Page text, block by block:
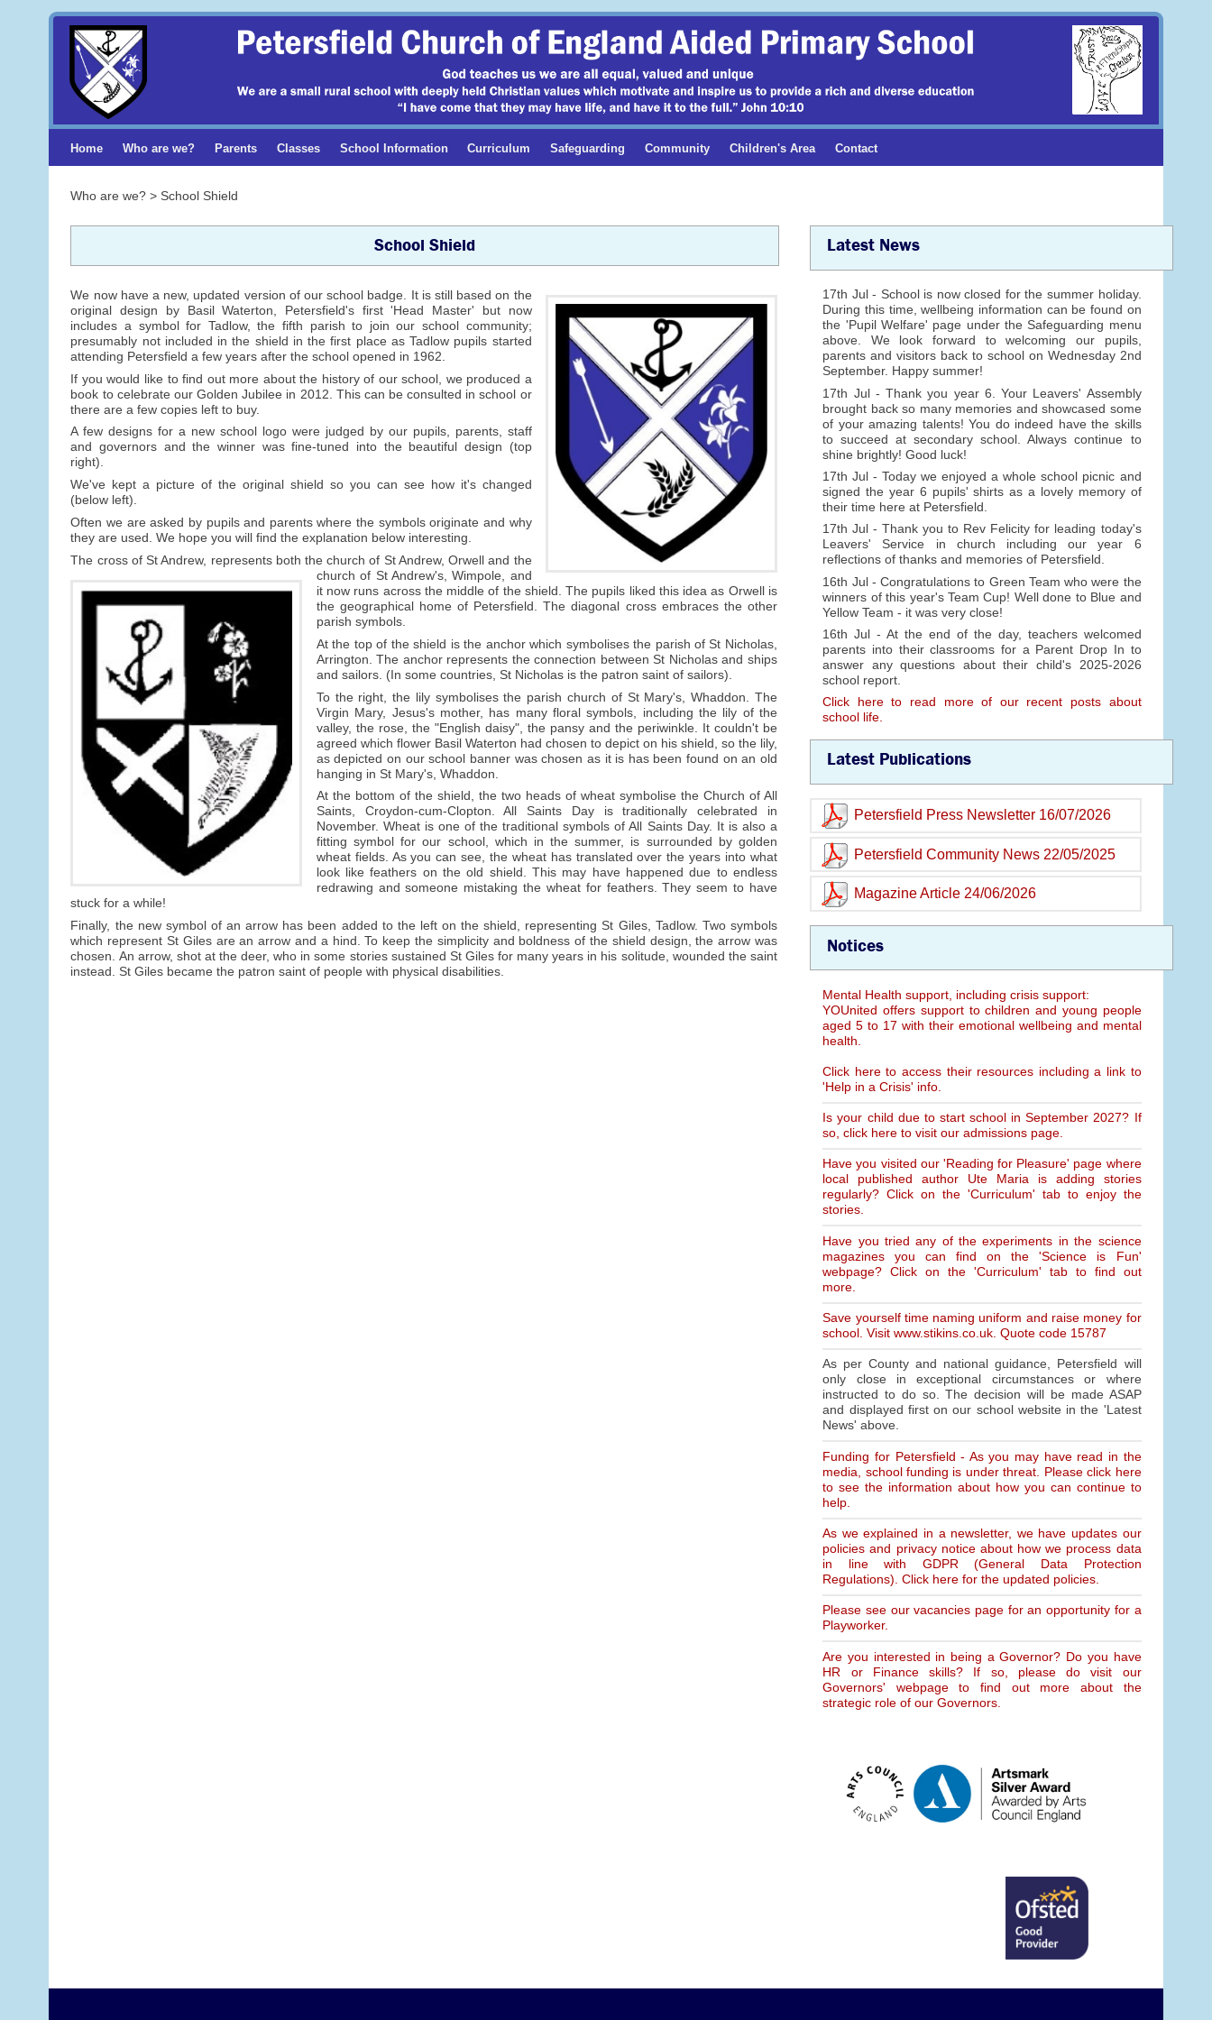
Home Who are we? Parents Classes School Information Curriculum Safeguarding Community Children's Area Contact
Who are we? > School Shield
School Shield
We now have a new, updated version of our school badge. It is still based on the
original design by Basil Waterton, Petersfield's first 'Head Master' but now
includes a symbol for Tadlow, the fifth parish to join our school community;
presumably not included in the shield in the first place as Tadlow pupils started
attending Petersfield a few years after the school opened in 1962.
If you would like to find out more about the history of our school, we produced a
book to celebrate our Golden Jubilee in 2012. This can be consulted in school or
there are a few copies left to buy.
A few designs for a new school logo were judged by our pupils, parents, staff
and governors and the winner was fine-tuned into the beautiful design (top
right).
We've kept a picture of the original shield so you can see how it's changed
(below left).
Often we are asked by pupils and parents where the symbols originate and why
they are used. We hope you will find the explanation below interesting.
The cross of St Andrew, represents both the church of St Andrew, Orwell and the
church of St Andrew's, Wimpole, and
it now runs across the middle of the shield. The pupils liked this idea as Orwell is
the geographical home of Petersfield. The diagonal cross embraces the other
parish symbols.
At the top of the shield is the anchor which symbolises the parish of St Nicholas,
Arrington. The anchor represents the connection between St Nicholas and ships
and sailors. (In some countries, St Nicholas is the patron saint of sailors).
To the right, the lily symbolises the parish church of St Mary's, Whaddon. The
Virgin Mary, Jesus's mother, has many floral symbols, including the lily of the
valley, the rose, the "English daisy", the pansy and the periwinkle. It couldn't be
agreed which flower Basil Waterton had chosen to depict on his shield, so the lily,
as depicted on our school banner was chosen as it is has been found on an old
hanging in St Mary's, Whaddon.
At the bottom of the shield, the two heads of wheat symbolise the Church of All
Saints, Croydon-cum-Clopton. All Saints Day is traditionally celebrated in
November. Wheat is one of the traditional symbols of All Saints Day. It is also a
fitting symbol for our school, which in the summer, is surrounded by golden
wheat fields. As you can see, the wheat has translated over the years into what
look like feathers on the old shield. This may have happened due to endless
redrawing and someone mistaking the wheat for feathers. They seem to have
stuck for a while!
Finally, the new symbol of an arrow has been added to the left on the shield, representing St Giles, Tadlow. Two symbols
which represent St Giles are an arrow and a hind. To keep the simplicity and boldness of the shield design, the arrow was
chosen. An arrow, shot at the deer, who in some stories sustained St Giles for many years in his solitude, wounded the saint
instead. St Giles became the patron saint of people with physical disabilities.
Latest News
17th Jul - School is now closed for the summer holiday.
During this time, wellbeing information can be found on
the 'Pupil Welfare' page under the Safeguarding menu
above. We look forward to welcoming our pupils,
parents and visitors back to school on Wednesday 2nd
September. Happy summer!
17th Jul - Thank you year 6. Your Leavers' Assembly
brought back so many memories and showcased some
of your amazing talents! You do indeed have the skills
to succeed at secondary school. Always continue to
shine brightly! Good luck!
17th Jul - Today we enjoyed a whole school picnic and
signed the year 6 pupils' shirts as a lovely memory of
their time here at Petersfield.
17th Jul - Thank you to Rev Felicity for leading today's
Leavers' Service in church including our year 6
reflections of thanks and memories of Petersfield.
16th Jul - Congratulations to Green Team who were the
winners of this year's Team Cup! Well done to Blue and
Yellow Team - it was very close!
16th Jul - At the end of the day, teachers welcomed
parents into their classrooms for a Parent Drop In to
answer any questions about their child's 2025-2026
school report.
Click here to read more of our recent posts about
school life.
Latest Publications
Petersfield Press Newsletter 16/07/2026
Petersfield Community News 22/05/2025
Magazine Article 24/06/2026
Notices
Mental Health support, including crisis support:
YOUnited offers support to children and young people
aged 5 to 17 with their emotional wellbeing and mental
health.
Click here to access their resources including a link to
'Help in a Crisis' info.
Is your child due to start school in September 2027? If
so, click here to visit our admissions page.
Have you visited our 'Reading for Pleasure' page where
local published author Ute Maria is adding stories
regularly? Click on the 'Curriculum' tab to enjoy the
stories.
Have you tried any of the experiments in the science
magazines you can find on the 'Science is Fun'
webpage? Click on the 'Curriculum' tab to find out
more.
Save yourself time naming uniform and raise money for
school. Visit www.stikins.co.uk. Quote code 15787
As per County and national guidance, Petersfield will
only close in exceptional circumstances or where
instructed to do so. The decision will be made ASAP
and displayed first on our school website in the 'Latest
News' above.
Funding for Petersfield - As you may have read in the
media, school funding is under threat. Please click here
to see the information about how you can continue to
help.
As we explained in a newsletter, we have updates our
policies and privacy notice about how we process data
in line with GDPR (General Data Protection
Regulations). Click here for the updated policies.
Please see our vacancies page for an opportunity for a
Playworker.
Are you interested in being a Governor? Do you have
HR or Finance skills? If so, please do visit our
Governors' webpage to find out more about the
strategic role of our Governors.